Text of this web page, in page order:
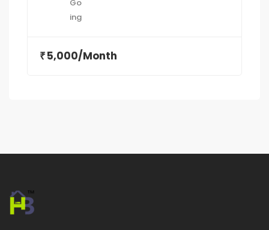
₹ 5,000/Month